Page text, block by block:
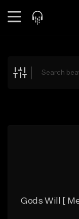
Explore
Gods Will [